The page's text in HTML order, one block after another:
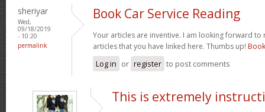
sheriyar
Wed,
09/18/2019
- 10:20
permalink
Book Car Service Reading
Your articles are inventive. I am looking forward
articles that you have linked here. Thumbs up!
Log in or register to post comments
This is extremely